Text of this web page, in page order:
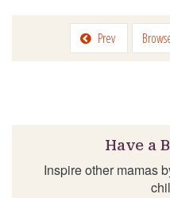
Prev
Have a
Inspire other mamas